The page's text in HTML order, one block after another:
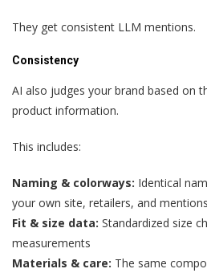
They get consistent LLM mentions.
Consistency
AI also judges your brand based on
product information.
This includes:
Naming & colorways: Identical
your own site, retailers, and mentions
Fit & size data: Standardized size
measurements
Materials & care: The same